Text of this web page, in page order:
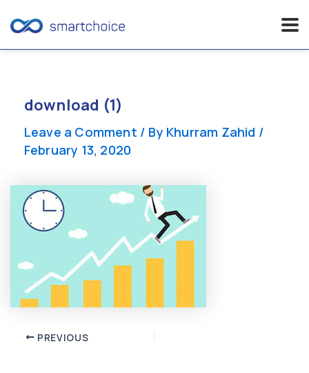
contentdownload (1)
Leave a Comment / By Khurram Zahid /
February 13, 2020
Post PREVIOUS